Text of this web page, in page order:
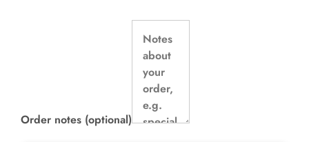
Order notes (optional)